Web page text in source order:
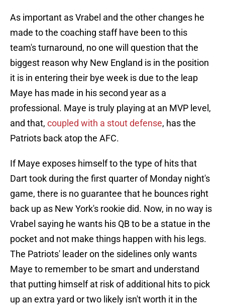
As important as Vrabel and the other changes he
made to the coaching staff have been to this
team's turnaround, no one will question that the
biggest reason why New England is in the position
it is in entering their bye week is due to the leap
Maye has made in his second year as a
professional. Maye is truly playing at an MVP level,
and that, coupled with a stout defense, has the
Patriots back atop the AFC.
If Maye exposes himself to the type of hits that
Dart took during the first quarter of Monday night's
game, there is no guarantee that he bounces right
back up as New York's rookie did. Now, in no way is
Vrabel saying he wants his QB to be a statue in the
pocket and not make things happen with his legs.
The Patriots' leader on the sidelines only wants
Maye to remember to be smart and understand
that putting himself at risk of additional hits to pick
up an extra yard or two likely isn't worth it in the